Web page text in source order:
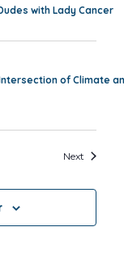
with Lady Cancer
of Climate
NextEvents